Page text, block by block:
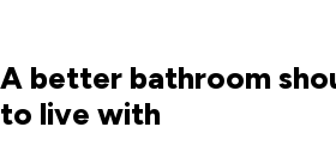
A better bathroom
to live with